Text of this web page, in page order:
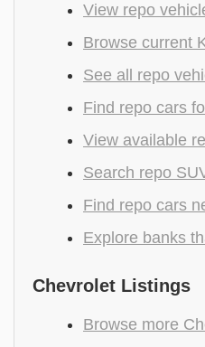
View repo
Browse current
See all repo
Find repo cars
View available
Search repo
Find repo cars
Explore banks
Chevrolet Listings
Browse more